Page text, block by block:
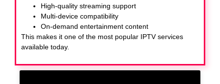
High-quality streaming support
Multi-device compatibility
On-demand entertainment content
This makes it one of the most popular IPTV services
available today.